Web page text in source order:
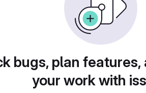
bugs, plan features,
your work with